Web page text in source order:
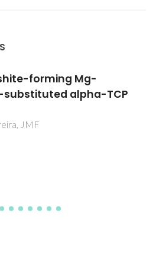
structure-
in diopside (CaO
dot 2SiO(2))-
(3CaO center dot